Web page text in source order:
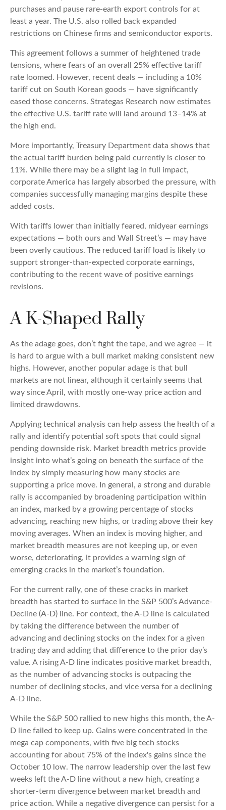
purchases and pause rare-earth export controls for at
least a year. The U.S. also rolled back expanded
restrictions on Chinese firms and semiconductor exports.
This agreement follows a summer of heightened trade
tensions, where fears of an overall 25% effective tariff
rate loomed. However, recent deals — including a 10%
tariff cut on South Korean goods — have significantly
eased those concerns. Strategas Research now estimates
the effective U.S. tariff rate will land around 13–14% at
the high end.
More importantly, Treasury Department data shows that
the actual tariff burden being paid currently is closer to
11%. While there may be a slight lag in full impact,
corporate America has largely absorbed the pressure, with
companies successfully managing margins despite these
added costs.
With tariffs lower than initially feared, midyear earnings
expectations — both ours and Wall Street’s — may have
been overly cautious. The reduced tariff load is likely to
support stronger-than-expected corporate earnings,
contributing to the recent wave of positive earnings
revisions.
A K-Shaped Rally
As the adage goes, don’t fight the tape, and we agree — it
is hard to argue with a bull market making consistent new
highs. However, another popular adage is that bull
markets are not linear, although it certainly seems that
way since April, with mostly one-way price action and
limited drawdowns.
Applying technical analysis can help assess the health of a
rally and identify potential soft spots that could signal
pending downside risk. Market breadth metrics provide
insight into what’s going on beneath the surface of the
index by simply measuring how many stocks are
supporting a price move. In general, a strong and durable
rally is accompanied by broadening participation within
an index, marked by a growing percentage of stocks
advancing, reaching new highs, or trading above their key
moving averages. When an index is moving higher, and
market breadth measures are not keeping up, or even
worse, deteriorating, it provides a warning sign of
emerging cracks in the market’s foundation.
For the current rally, one of these cracks in market
breadth has started to surface in the S&P 500’s Advance-
Decline (A-D) line. For context, the A-D line is calculated
by taking the difference between the number of
advancing and declining stocks on the index for a given
trading day and adding that difference to the prior day’s
value. A rising A-D line indicates positive market breadth,
as the number of advancing stocks is outpacing the
number of declining stocks, and vice versa for a declining
A-D line.
While the S&P 500 rallied to new highs this month, the A-
D line failed to keep up. Gains were concentrated in the
mega cap components, with five big tech stocks
accounting for about 75% of the index's gains since the
October 10 low. The narrow leadership over the last few
weeks left the A-D line without a new high, creating a
shorter-term divergence between market breadth and
price action. While a negative divergence can persist for a